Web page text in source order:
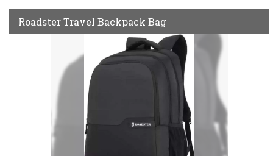
Roadster Travel Backpack Bag